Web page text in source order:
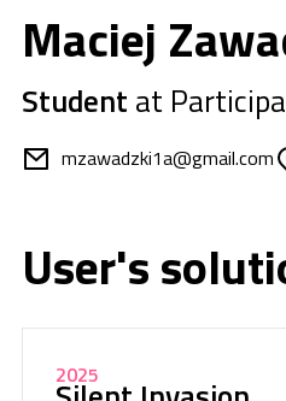
Maciej
Student at
mzawadzki1a@gmail.com
User's
2025